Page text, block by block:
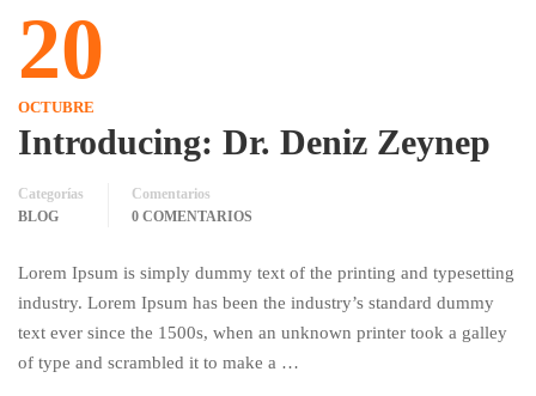
20
OCTUBRE
Introducing: Dr. Deniz Zeynep
Categorías
BLOG
Comentarios
0 COMENTARIOS
Lorem Ipsum is simply dummy text of the printing and typesetting
industry. Lorem Ipsum has been the industry’s standard dummy
text ever since the 1500s, when an unknown printer took a galley
of type and scrambled it to make a …